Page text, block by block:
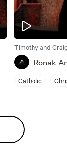
Timothy and
Ronak
Catholic